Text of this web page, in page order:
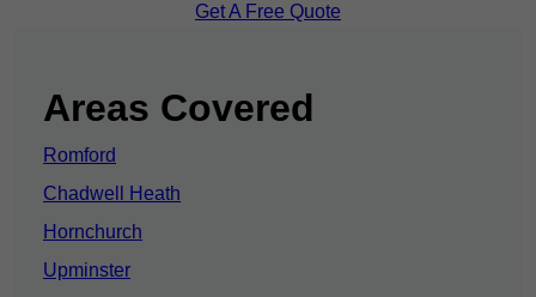
Get A Free Quote
Areas Covered
Romford
Chadwell Heath
Hornchurch
Upminster